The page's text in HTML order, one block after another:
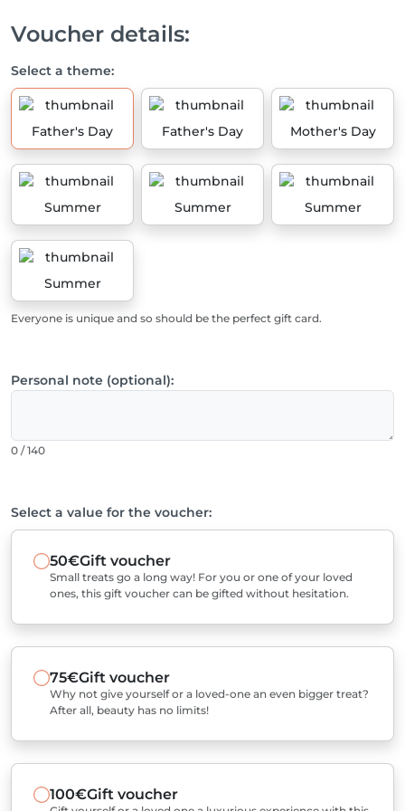
Voucher details:
Select a theme:
Father's Day Father's Day Mother's Day
Summer Summer Summer
Summer
Everyone is unique and so should be the perfect gift card.
Personal note (optional):
0 / 140
Select a value for the voucher:
50€Gift voucher
Small treats go a long way! For you or one of your loved
ones, this gift voucher can be gifted without hesitation.
75€Gift voucher
Why not give yourself or a loved-one an even bigger treat?
After all, beauty has no limits!
100€Gift voucher